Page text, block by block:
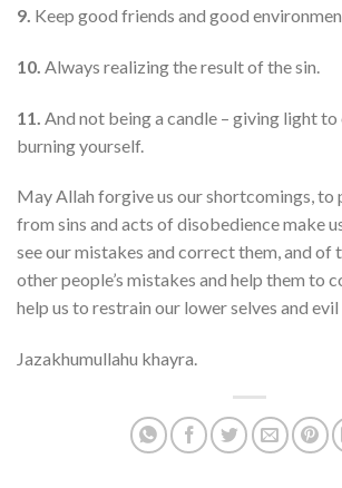
9. Keep good friends and good
10. Always realizing the result of the sin.
11. And not being a candle – giving light to
burning yourself.
May Allah forgive us our shortcomings, to
from sins and acts of disobedience make
see our mistakes and correct them, and of
other people’s mistakes and help them to
help us to restrain our lower selves and
Jazakhumullahu khayra.